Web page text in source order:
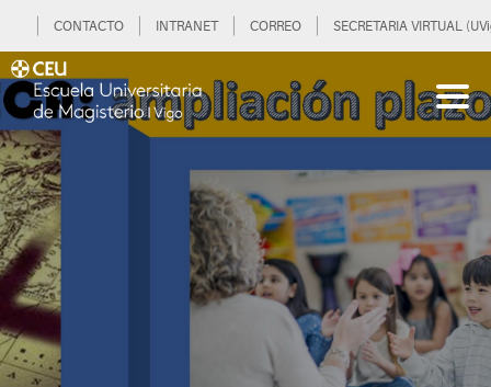
CONTACTO INTRANET CORREO SECRETARIA VIRTUAL